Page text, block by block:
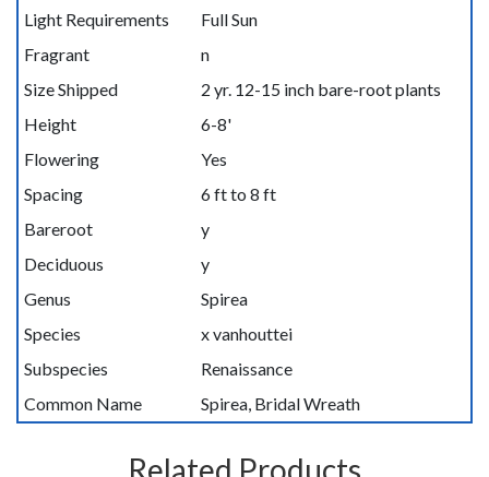
Light Requirements
Full Sun
Fragrant
n
Size Shipped
2 yr. 12-15 inch bare-root plants
Height
6-8'
Flowering
Yes
Spacing
6 ft to 8 ft
Bareroot
y
Deciduous
y
Genus
Spirea
Species
x vanhouttei
Subspecies
Renaissance
Common Name
Spirea, Bridal Wreath
Related Products